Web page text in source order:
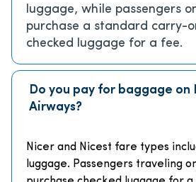
luggage, while passengers
purchase a standard carry-
checked luggage for a fee.
Do you pay for baggage on
Airways?
Nicer and Nicest fare types
luggage. Passengers traveling